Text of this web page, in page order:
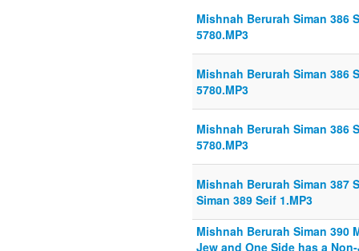
Mishnah Berurah Siman 386
5780.MP3
Mishnah Berurah Siman 386
5780.MP3
Mishnah Berurah Siman 386
5780.MP3
Mishnah Berurah Siman 387
Siman 389 Seif 1.MP3
Mishnah Berurah Siman 390
Jew and One Side has a